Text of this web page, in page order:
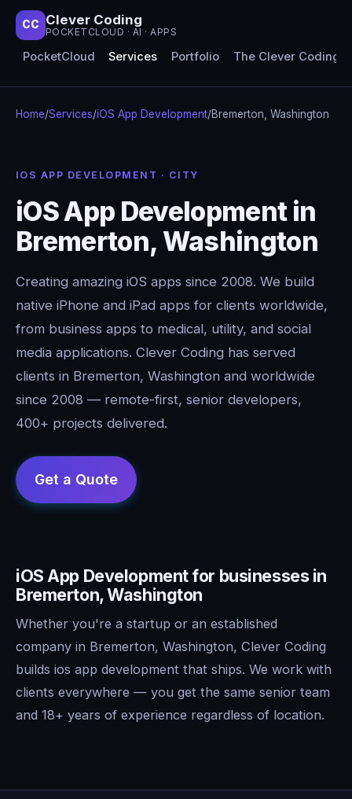
CC Clever Coding
POCKETCLOUD · AI · APPS
PocketCloud Services Portfolio The Clever Coding
Home/Services/iOS App Development/Bremerton, Washington
IOS APP DEVELOPMENT · CITY
iOS App Development in
Bremerton, Washington
Creating amazing iOS apps since 2008. We build
native iPhone and iPad apps for clients worldwide,
from business apps to medical, utility, and social
media applications. Clever Coding has served
clients in Bremerton, Washington and worldwide
since 2008 — remote-first, senior developers,
400+ projects delivered.
iOS App Development for businesses in
Bremerton, Washington
Whether you're a startup or an established
company in Bremerton, Washington, Clever Coding
builds ios app development that ships. We work with
clients everywhere — you get the same senior team
and 18+ years of experience regardless of location.